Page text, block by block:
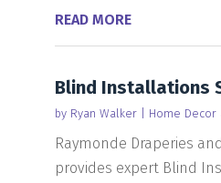
READ MORE
Blind Installations
by Ryan Walker| Home Decor
Raymonde Draperies
provides expert Blind